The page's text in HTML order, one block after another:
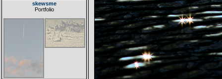
skewsme
Portfolio